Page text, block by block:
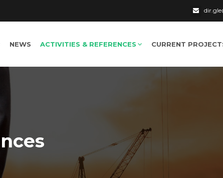
NEWS ACTIVITIES & REFERENCES CURRENT